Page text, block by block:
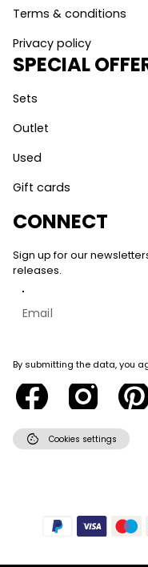
Terms & conditions
Privacy policy
SPECIAL
Sets
Outlet
Used
Gift cards
CONNECT
Sign up for our
releases.
By submitting the data, you
cookie Cookies settings